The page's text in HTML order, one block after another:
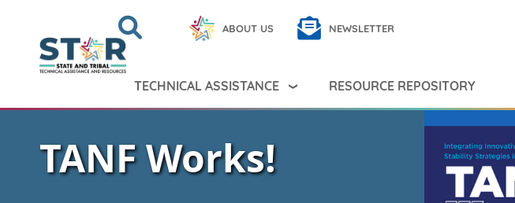
Search Peer TA
Search ABOUT US NEWSLETTER
TECHNICAL ASSISTANCE RESOURCE REPOSITORY
TANF Works!